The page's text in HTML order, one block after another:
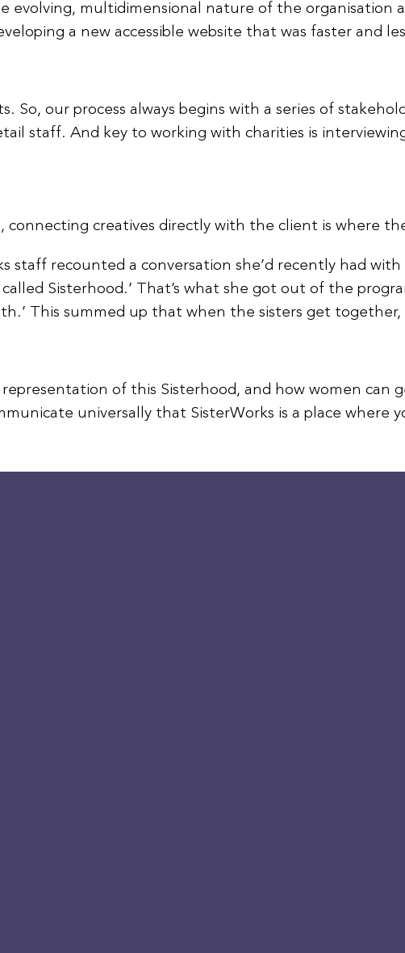
evolving, multidimensional nature of the organisation
a new accessible website that was faster and
So, our process always begins with a series of
staff. And key to working with charities is
connecting creatives directly with the client is where
recounted a conversation she’d recently had with
Sisterhood.’ That’s what she got out of the
This summed up that when the sisters get
of this Sisterhood, and how women can
universally that SisterWorks is a place where